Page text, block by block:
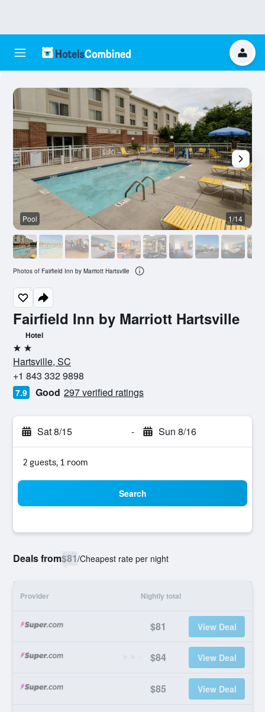
Fairfield Inn by Marriott Hartsville
Hotel
2 stars
Hartsville, SC
+1 843 332 9898
7.9 Good 297 verified ratings
Sat 8/15 - Sun 8/16
2 guests, 1 room
Search
Deals from$81/Cheapest rate per night
Provider Nightly total
$81 View Deal
$84 View Deal
$85 View Deal
Pool 1/14
Photos of Fairfield Inn by Marriott Hartsville